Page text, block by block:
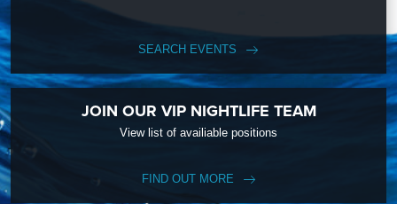
SEARCH EVENTS
JOIN OUR VIP NIGHTLIFE TEAM
View list of availiable positions
FIND OUT MORE